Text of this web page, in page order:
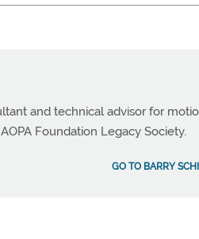
and technical advisor for
Foundation Legacy Society.
GO TO BARRY